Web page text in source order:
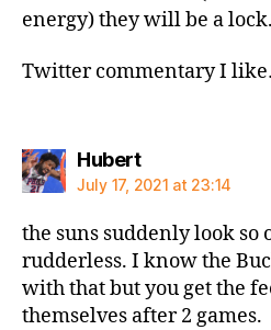
energy) they will be a lock.
Twitter commentary I
Hubertsays:
July 17, 2021 at 23:14
the suns suddenly look so
rudderless. I know the
with that but you get the
themselves after 2 games.